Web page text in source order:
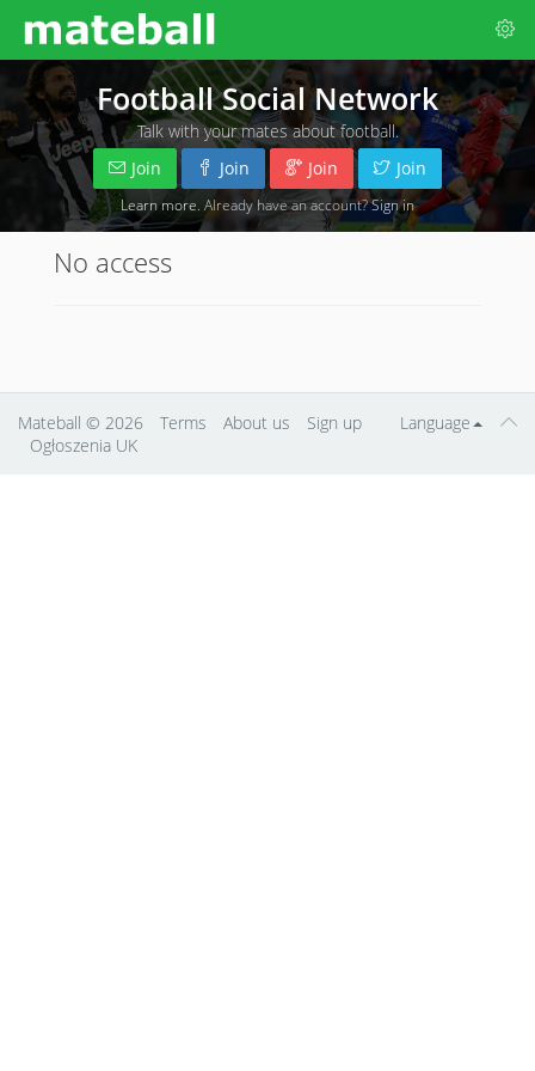
Football Social Network
Talk with your mates about football.
Join
Join Join Join
Learn more . Already have an account?Sign in
No access
Language
Mateball © 2026 Terms About us
Sign up
Ogłoszenia UK